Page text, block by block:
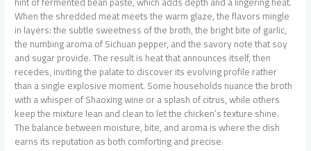
When the shredded meat meets the warm glaze, the flavors mingle
in layers: the subtle sweetness of the broth, the bright bite of garlic,
the numbing aroma of Sichuan pepper, and the savory note that soy
and sugar provide. The result is heat that announces itself, then
recedes, inviting the palate to discover its evolving profile rather
than a single explosive moment. Some households nuance the broth
with a whisper of Shaoxing wine or a splash of citrus, while others
keep the mixture lean and clean to let the chicken’s texture shine.
The balance between moisture, bite, and aroma is where the dish
earns its reputation as both comforting and precise.